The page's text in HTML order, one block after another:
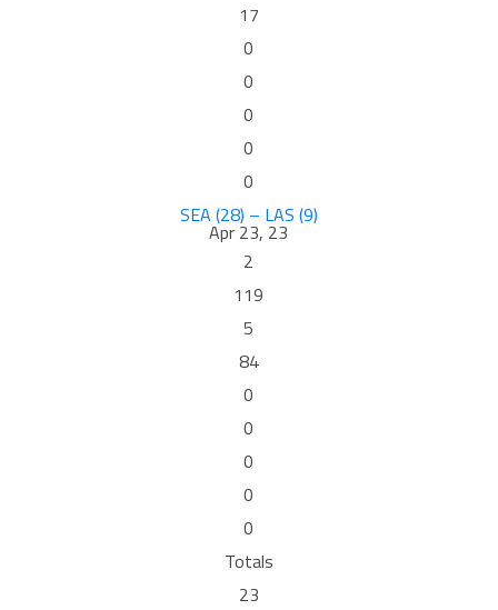
17
0
0
0
0
0
SEA (28) – LAS (9)
Apr 23, 23
2
119
5
84
0
0
0
0
0
Totals
23